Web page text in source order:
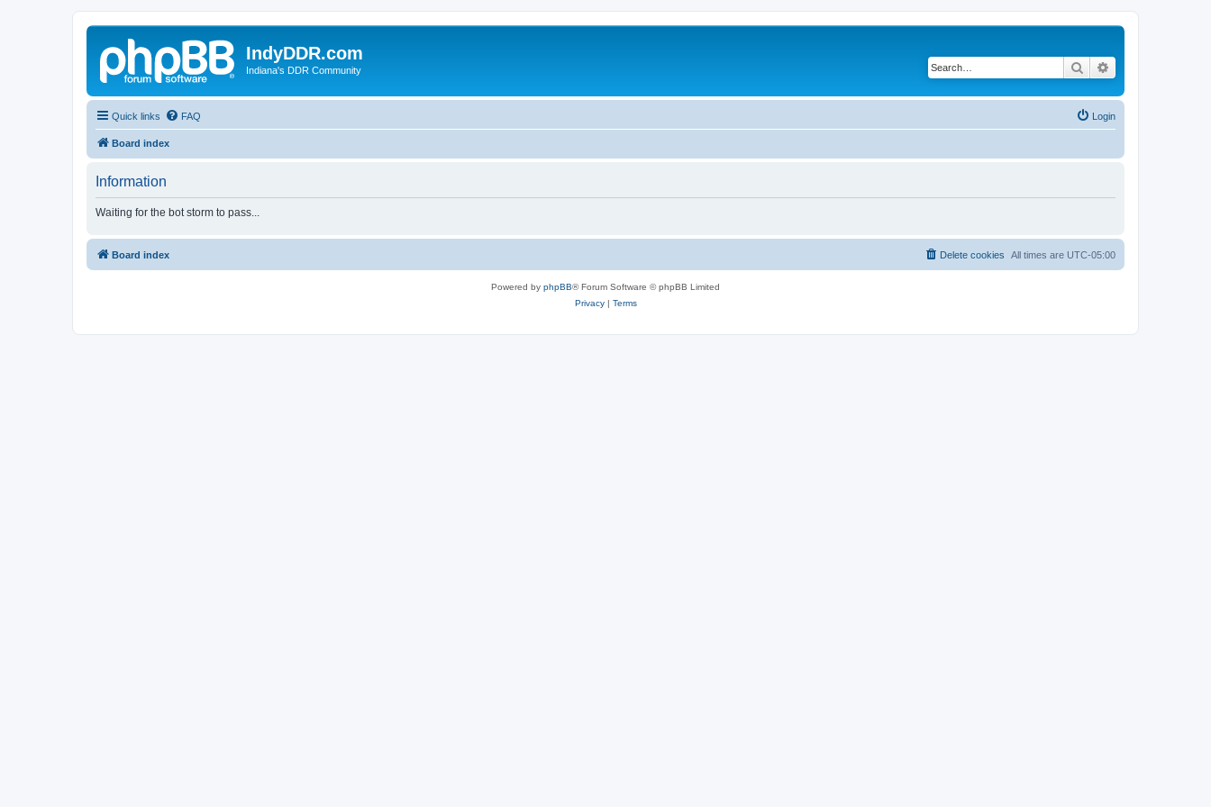
IndyDDR.com
Indiana's DDR Community Search
Quick links FAQ Login
Board index
Information
Waiting for the bot storm to pass...
Board index All times are UTC-05:00
Delete cookies
Powered by phpBB® Forum Software © phpBB Limited
Privacy| Terms